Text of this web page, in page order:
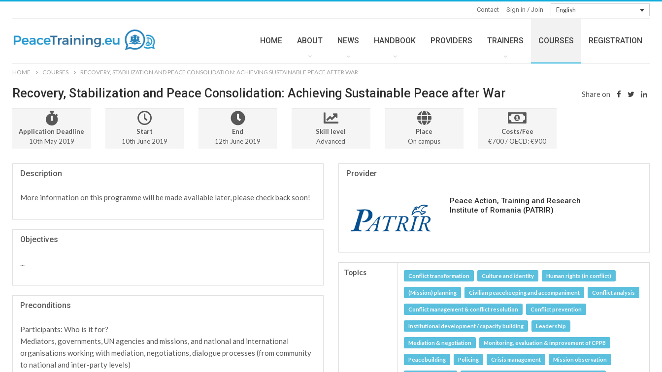
English
Sign in / Join
Contact
HOME ABOUT NEWS HANDBOOK PROVIDERS TRAINERS COURSES REGISTRATION
HOME COURSES RECOVERY, STABILIZATION AND PEACE CONSOLIDATION: ACHIEVING SUSTAINABLE PEACE AFTER WAR
Recovery, Stabilization and Peace Consolidation: Achieving Sustainable Peace after War Share on
Application Deadline
10th May 2019
Start
10th June 2019
End
12th June 2019
Skill level
Advanced
Place
On campus
Costs/Fee
€700 / OECD: €900
Description
More information on this programme will be made available later, please check back soon!
Objectives
...
Preconditions
Participants: Who is it for?
Mediators, governments, UN agencies and missions, and national and international
organisations working with mediation, negotiations, dialogue processes (from community
to national and inter-party levels)
Provider
Peace Action, Training and Research
Institute of Romania (PATRIR)
Topics Conflict transformation Culture and identity Human rights (in conflict)
(Mission) planning Civilian peacekeeping and accompaniment Conflict analysis
Conflict management & conflict resolution Conflict prevention
Institutional development / capacity building Leadership
Mediation & negotiation Monitoring, evaluation & improvement of CPPB
Peacebuilding Policing Crisis management Mission observation